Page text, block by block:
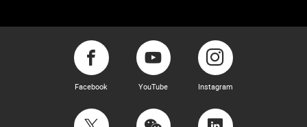
Facebook YouTube Instagram